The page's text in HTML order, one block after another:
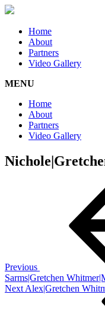
Home
About
Partners
Video Gallery
MENU
Home
About
Partners
Video Gallery
Previous
Sarms|Gretchen
Next
Next Alex|Gretchen